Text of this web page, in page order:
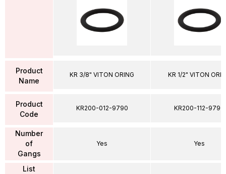
Product
Name
Product
Code
Number
of
Gangs
List
KR 3/8" VITON ORING
KR200-012-9790
Yes
KR 1/2" VITON
KR200-112-9790
Yes